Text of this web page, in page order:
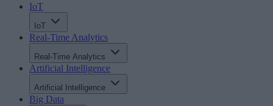
IoT
IoT
Real-Time Analytics
Real-Time Analytics
Artificial Intelligence
Artificial Intelligence
Big Data